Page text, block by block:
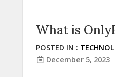
What is
POSTED IN :
December 5, 2023